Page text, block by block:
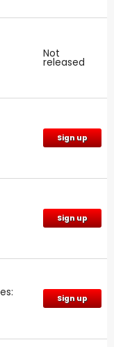
Not
released
Sign up
Sign up
Sign up